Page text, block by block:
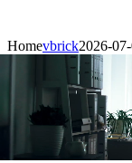
Homevbrick2026-